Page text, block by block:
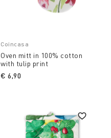
Coincasa
Oven mitt in 100% cotton
with tulip print
€ 6,90